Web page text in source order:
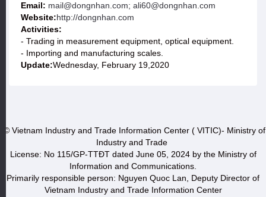
Email: mail@dongnhan.com; ali60@dongnhan.com
Website:http://dongnhan.com
Activities:
- Trading in measurement equipment, optical equipment.
- Importing and manufacturing scales.
Update:Wednesday, February 19,2020
© Vietnam Industry and Trade Information Center ( VITIC)- Ministry of
Industry and Trade
License: No 115/GP-TTĐT dated June 05, 2024 by the Ministry of
Information and Communications.
Primarily responsible person: Nguyen Quoc Lan, Deputy Director of
Vietnam Industry and Trade Information Center